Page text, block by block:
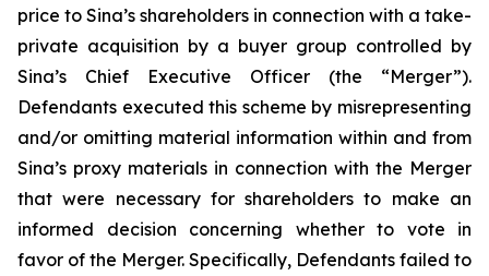
price to Sina’s shareholders in connection with a take-
private acquisition by a buyer group controlled by
Sina’s Chief Executive Officer (the “Merger”).
Defendants executed this scheme by misrepresenting
and/or omitting material information within and from
Sina’s proxy materials in connection with the Merger
that were necessary for shareholders to make an
informed decision concerning whether to vote in
favor of the Merger. Specifically, Defendants failed to